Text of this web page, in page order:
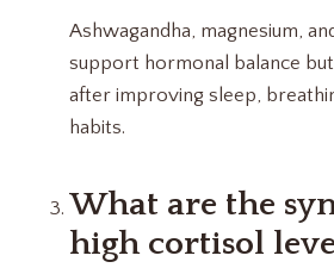
Ashwagandha, magnesium,
support hormonal balance
after improving sleep,
habits.
What are the
high cortisol